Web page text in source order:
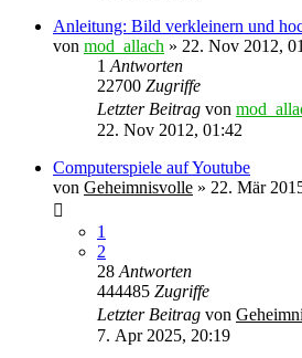
Anleitung: Bild verkleinern und
von mod_allach » 22. Nov 2012,
1Antworten
22700 Zugriffe
Letzter Beitrag von
22. Nov 2012, 01:42
Computerspiele auf Youtube
von Geheimnisvolle » 22. Mär
1
2
28Antworten
444485 Zugriffe
Letzter Beitrag von
7. Apr 2025, 20:19